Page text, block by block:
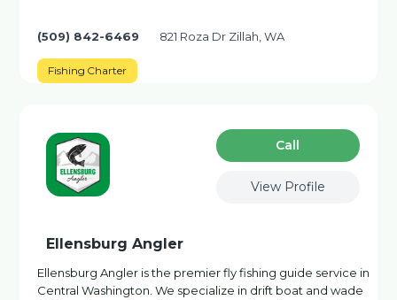
(509) 842-6469 821 Roza Dr Zillah, WA
Fishing Charter
Сall
View Profile
Ellensburg Angler
Ellensburg Angler is the premier fly fishing guide service in
Central Washington. We specialize in drift boat and wade